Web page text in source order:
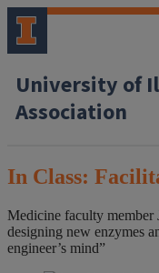
University of
Association
In Class:
Medicine faculty member
designing new enzymes
engineer’s mind”